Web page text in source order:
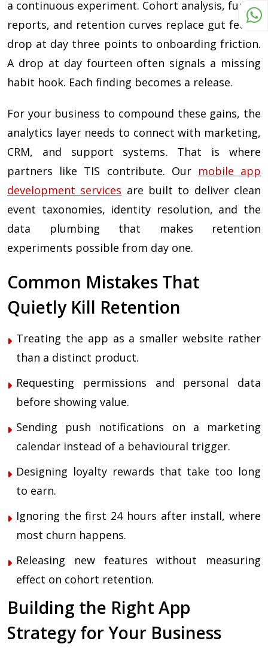
a continuous experiment. Cohort analysis, funnel
reports, and retention curves replace gut feel. A
drop at day three points to onboarding friction.
A drop at day fourteen often signals a missing
habit hook. Each finding becomes a release.
For your business to compound these gains, the
analytics layer needs to connect with marketing,
CRM, and support systems. That is where
partners like TIS contribute. Our mobile app
development services are built to deliver clean
event taxonomies, identity resolution, and the
data plumbing that makes retention
experiments possible from day one.
Common Mistakes That
Quietly Kill Retention
Treating the app as a smaller website rather
than a distinct product.
Requesting permissions and personal data
before showing value.
Sending push notifications on a marketing
calendar instead of a behavioural trigger.
Designing loyalty rewards that take too long
to earn.
Ignoring the first 24 hours after install, where
most churn happens.
Releasing new features without measuring
effect on cohort retention.
Building the Right App
Strategy for Your Business